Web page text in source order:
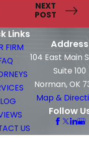
NEXT
POST
Links
FIRM
US
Address
104 East Main
Suite 100
Norman, OK
Map &
Follow